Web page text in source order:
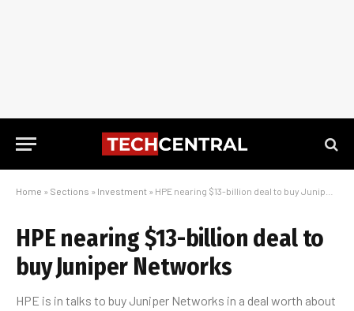
Home » Sections » Investment » HPE nearing $13-billion deal to buy Juniper Networks
HPE nearing $13-billion deal to
buy Juniper Networks
HPE is in talks to buy Juniper Networks in a deal worth about